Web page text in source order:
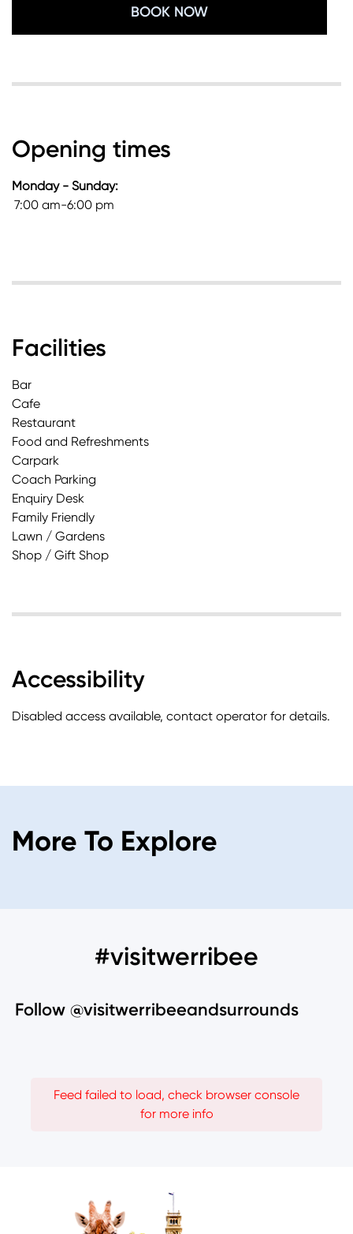
BOOK NOW
Opening times
Monday - Sunday:
7:00 am-6:00 pm
Facilities
Bar
Cafe
Restaurant
Food and Refreshments
Carpark
Coach Parking
Enquiry Desk
Family Friendly
Lawn / Gardens
Shop / Gift Shop
Accessibility
Disabled access available, contact operator for details.
More To Explore
#visitwerribee
Follow @visitwerribeeandsurrounds
Feed failed to load, check browser console
for more info